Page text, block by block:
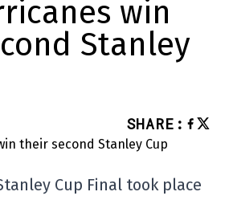
win
Stanley
SHARE :
Cup Final took place